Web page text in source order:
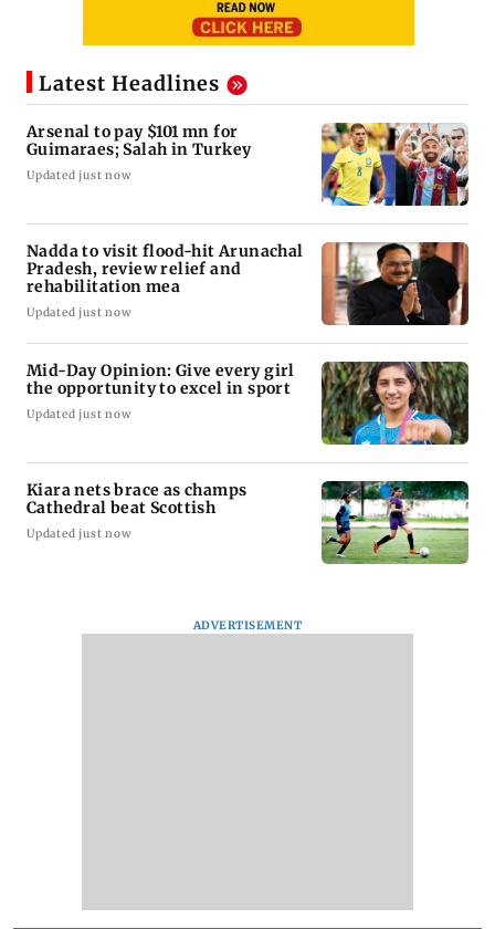
Latest Headlines
Arsenal to pay $101 mn for
Guimaraes; Salah in Turkey
Updated just now
Nadda to visit flood-hit Arunachal
Pradesh, review relief and
rehabilitation mea
Updated just now
Mid-Day Opinion: Give every girl
the opportunity to excel in sport
Updated just now
Kiara nets brace as champs
Cathedral beat Scottish
Updated just now
ADVERTISEMENT